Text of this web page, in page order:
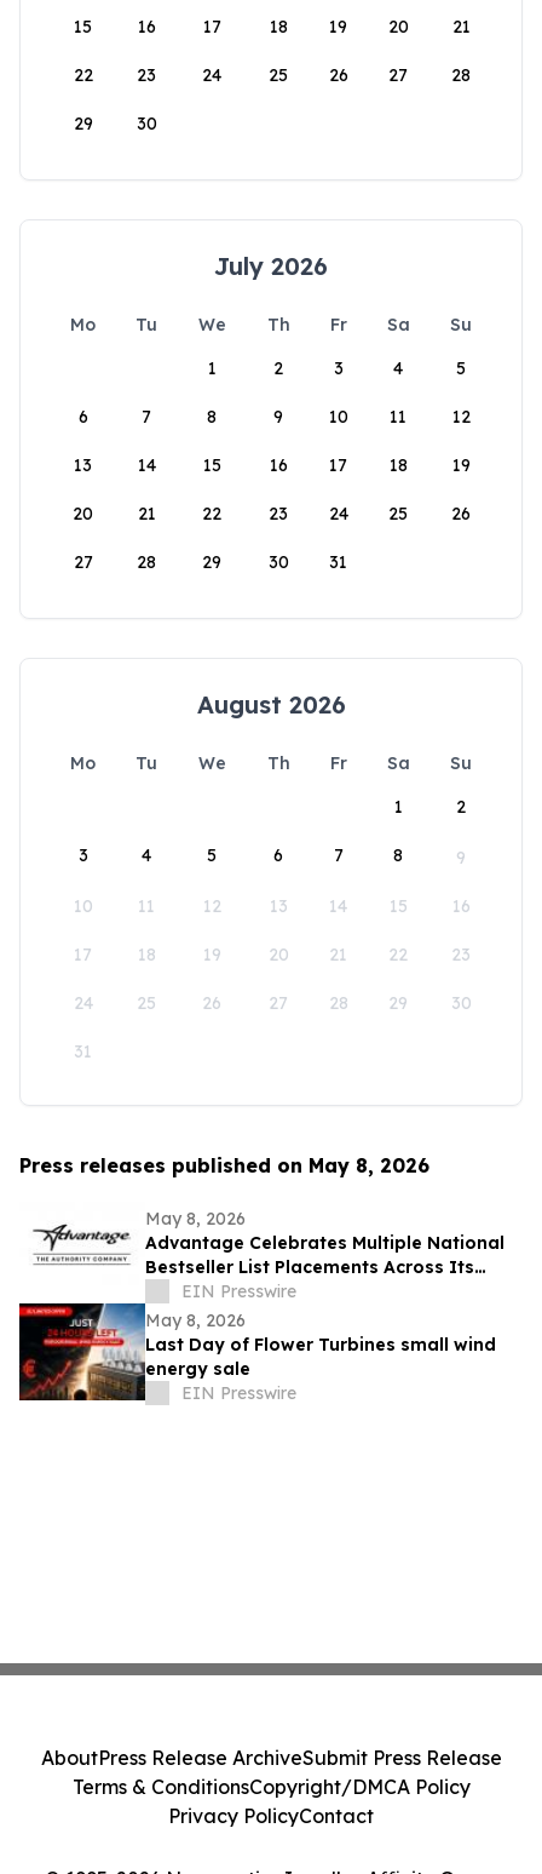
15 16 17 18 19 20 21
22 23 24 25 26 27 28
29 30
July 2026
Mo Tu We Th Fr Sa
Su
1
2 3 4 5
6 7 8 9 10 11 12
13 14 15 16 17 18 19
20 21 22 23 24 25 26
27 28 29 30 31
August 2026
Mo Tu We Th Fr Sa
Su
1
2
3 4 5 6 7 8 9
10 11 12 13 14 15 16
17 18 19 20 21 22 23
24 25 26 27 28 29 30
31
Press releases published on May 8, 2026
May 8, 2026
Advantage Celebrates Multiple National
Bestseller List Placements Across Its
Publishing Portfolio
EIN Presswire
May 8, 2026
Last Day of Flower Turbines small wind
energy sale
EIN Presswire
AboutPress Release ArchiveSubmit Press Release
Terms & ConditionsCopyright/DMCA Policy
Privacy PolicyContact